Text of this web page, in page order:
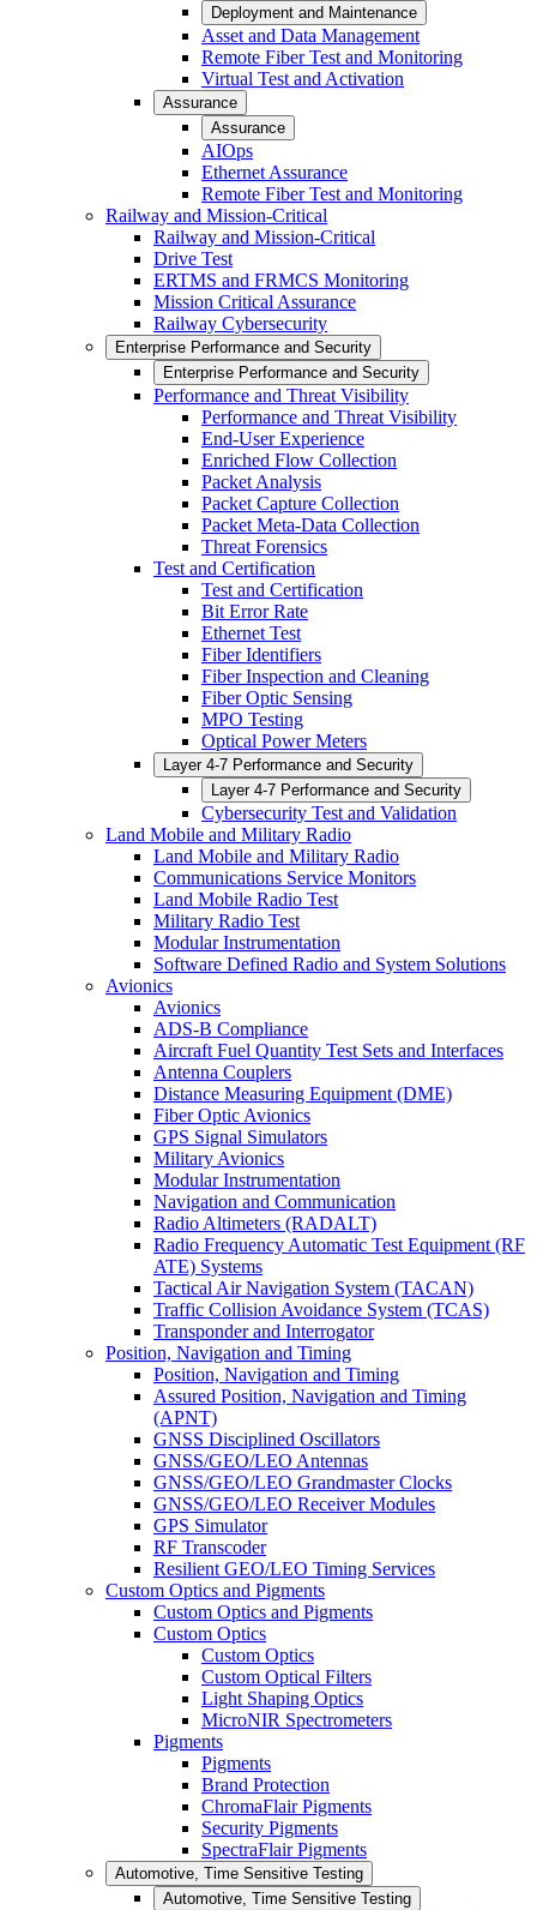
Deployment and Maintenance
Asset and Data Management
Remote Fiber Test and Monitoring
Virtual Test and Activation
Assurance
Assurance
AIOps
Ethernet Assurance
Remote Fiber Test and Monitoring
Railway and Mission-Critical
Railway and Mission-Critical
Drive Test
ERTMS and FRMCS Monitoring
Mission Critical Assurance
Railway Cybersecurity
Enterprise Performance and Security
Enterprise Performance and Security
Performance and Threat Visibility
Performance and Threat Visibility
End-User Experience
Enriched Flow Collection
Packet Analysis
Packet Capture Collection
Packet Meta-Data Collection
Threat Forensics
Test and Certification
Test and Certification
Bit Error Rate
Ethernet Test
Fiber Identifiers
Fiber Inspection and Cleaning
Fiber Optic Sensing
MPO Testing
Optical Power Meters
Layer 4-7 Performance and Security
Layer 4-7 Performance and Security
Cybersecurity Test and Validation
Land Mobile and Military Radio
Land Mobile and Military Radio
Communications Service Monitors
Land Mobile Radio Test
Military Radio Test
Modular Instrumentation
Software Defined Radio and System Solutions
Avionics
Avionics
ADS-B Compliance
Aircraft Fuel Quantity Test Sets and Interfaces
Antenna Couplers
Distance Measuring Equipment (DME)
Fiber Optic Avionics
GPS Signal Simulators
Military Avionics
Modular Instrumentation
Navigation and Communication
Radio Altimeters (RADALT)
Radio Frequency Automatic Test Equipment (RF
ATE) Systems
Tactical Air Navigation System (TACAN)
Traffic Collision Avoidance System (TCAS)
Transponder and Interrogator
Position, Navigation and Timing
Position, Navigation and Timing
Assured Position, Navigation and Timing
(APNT)
GNSS Disciplined Oscillators
GNSS/GEO/LEO Antennas
GNSS/GEO/LEO Grandmaster Clocks
GNSS/GEO/LEO Receiver Modules
GPS Simulator
RF Transcoder
Resilient GEO/LEO Timing Services
Custom Optics and Pigments
Custom Optics and Pigments
Custom Optics
Custom Optics
Custom Optical Filters
Light Shaping Optics
MicroNIR Spectrometers
Pigments
Pigments
Brand Protection
ChromaFlair Pigments
Security Pigments
SpectraFlair Pigments
Automotive, Time Sensitive Testing
Automotive, Time Sensitive Testing